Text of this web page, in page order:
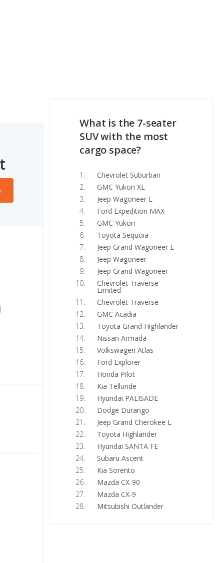
What is the 7-seater
SUV with the most
cargo space?
Chevrolet Suburban
GMC Yukon XL
Jeep Wagoneer L
Ford Expedition MAX
GMC Yukon
Toyota Sequoia
Jeep Grand Wagoneer L
Jeep Wagoneer
Jeep Grand Wagoneer
Chevrolet Traverse
Limited
Chevrolet Traverse
GMC Acadia
Toyota Grand Highlander
Nissan Armada
Volkswagen Atlas
Ford Explorer
Honda Pilot
Kia Telluride
Hyundai PALISADE
Dodge Durango
Jeep Grand Cherokee L
Toyota Highlander
Hyundai SANTA FE
Subaru Ascent
Kia Sorento
Mazda CX-90
Mazda CX-9
Mitsubishi Outlander